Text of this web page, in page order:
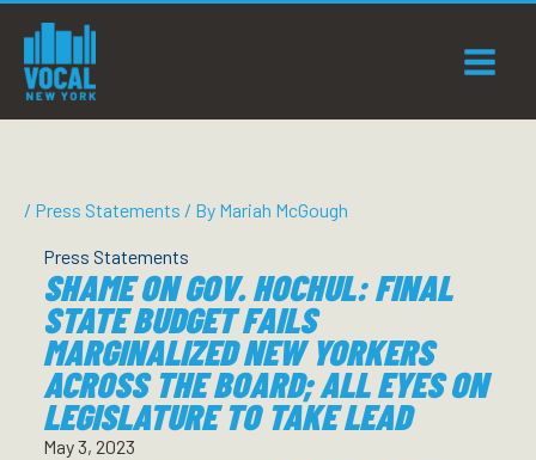
content
/ Press Statements / By Mariah McGough
Press Statements
SHAME ON GOV. HOCHUL: FINAL
STATE BUDGET FAILS
MARGINALIZED NEW YORKERS
ACROSS THE BOARD; ALL EYES ON
LEGISLATURE TO TAKE LEAD
May 3, 2023